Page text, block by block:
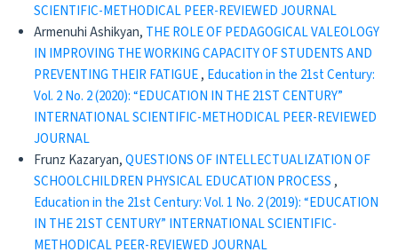
SCIENTIFIC-METHODICAL PEER-REVIEWED JOURNAL
Armenuhi Ashikyan, THE ROLE OF PEDAGOGICAL VALEOLOGY
IN IMPROVING THE WORKING CAPACITY OF STUDENTS AND
PREVENTING THEIR FATIGUE, Education in the 21st Century:
Vol. 2 No. 2 (2020): “EDUCATION IN THE 21ST CENTURY”
INTERNATIONAL SCIENTIFIC-METHODICAL PEER-REVIEWED
JOURNAL
Frunz Kazaryan,QUESTIONS OF INTELLECTUALIZATION OF
SCHOOLCHILDREN PHYSICAL EDUCATION PROCESS ,
Education in the 21st Century: Vol. 1 No. 2 (2019): “EDUCATION
IN THE 21ST CENTURY” INTERNATIONAL SCIENTIFIC-
METHODICAL PEER-REVIEWED JOURNAL